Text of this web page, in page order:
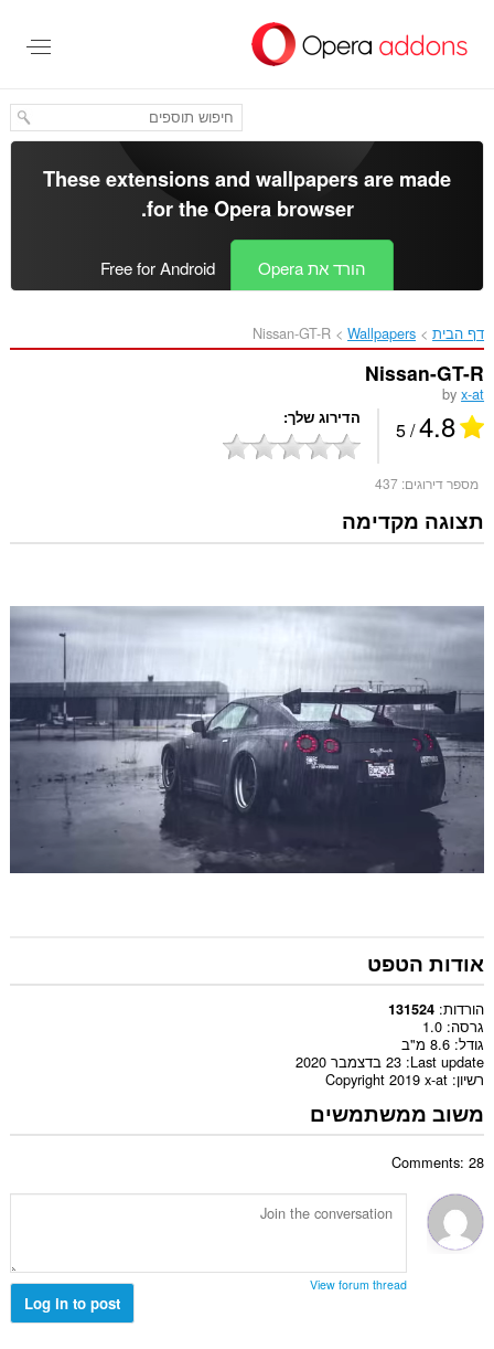
העיקרי
These extensions and wallpapers are made
for theOpera browser
.
הורד את Opera Free for Android
דף הבית Wallpapers
Nissan-GT-R‎
Nissan-GT-R
byx-at
4.8
/ 5 הדירוג שלך
מספר דירוגים: 437
תצוגה מקדימה
אודות הטפט
הורדות 131524
גרסה 1.0
גודל 8.6 מ"ב
Last update 23 בדצמבר 2020
רשיון Copyright 2019 x-at
משוב ממשתמשים
Comments: 28
View forum thread
Log in to post